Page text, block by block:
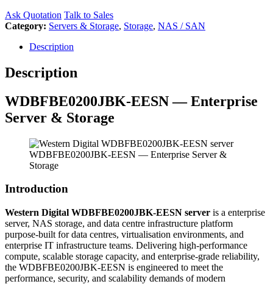
Ask Quotation Talk to Sales
Category: Servers & Storage, Storage, NAS / SAN
Description
Description
WDBFBE0200JBK-EESN — Enterprise
Server & Storage
WDBFBE0200JBK-EESN — Enterprise Server &
Storage
Introduction
Western Digital WDBFBE0200JBK-EESN server is a enterprise
server, NAS storage, and data centre infrastructure platform
purpose-built for data centres, virtualisation environments, and
enterprise IT infrastructure teams. Delivering high-performance
compute, scalable storage capacity, and enterprise-grade reliability,
the WDBFBE0200JBK-EESN is engineered to meet the
performance, security, and scalability demands of modern